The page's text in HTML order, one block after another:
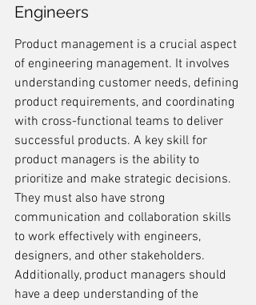
Engineers
Product management is a crucial aspect
of engineering management. It involves
understanding customer needs, defining
product requirements, and coordinating
with cross-functional teams to deliver
successful products. A key skill for
product managers is the ability to
prioritize and make strategic decisions.
They must also have strong
communication and collaboration skills
to work effectively with engineers,
designers, and other stakeholders.
Additionally, product managers should
have a deep understanding of the